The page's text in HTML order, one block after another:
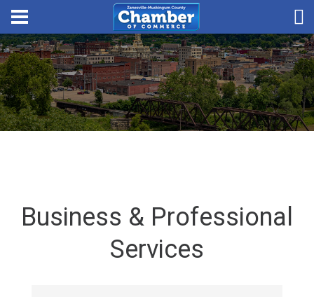
Business & Professional
Services